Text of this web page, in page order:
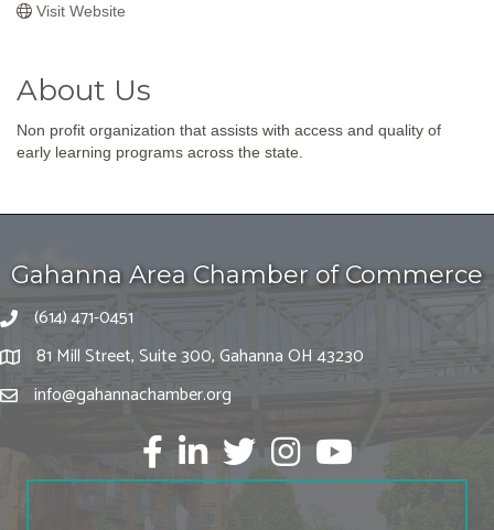
Visit Website
About Us
Non profit organization that assists with access and quality of
early learning programs across the state.
Gahanna Area Chamber of Commerce
(614) 471-0451
81 Mill Street, Suite 300, Gahanna OH 43230
info@gahannachamber.org
FacebookLinkedIntwitter Instagram
Youtube